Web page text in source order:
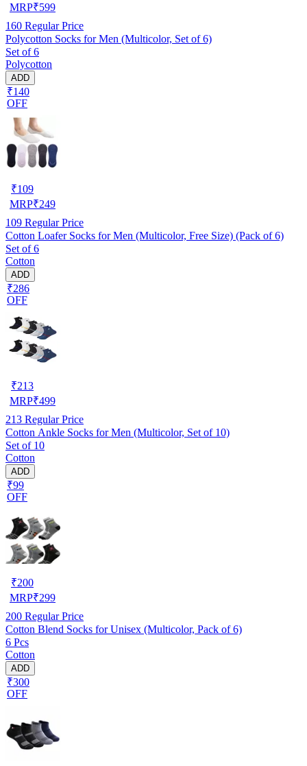
MRP₹599
160 Regular Price
Polycotton Socks for Men (Multicolor, Set of 6)
Set of 6
Polycotton
ADD
₹140
OFF
₹109
MRP₹249
109 Regular Price
Cotton Loafer Socks for Men (Multicolor, Free Size) (Pack of 6)
Set of 6
Cotton
ADD
₹286
OFF
₹213
MRP₹499
213 Regular Price
Cotton Ankle Socks for Men (Multicolor, Set of 10)
Set of 10
Cotton
ADD
₹99
OFF
₹200
MRP₹299
200 Regular Price
Cotton Blend Socks for Unisex (Multicolor, Pack of 6)
6 Pcs
Cotton
ADD
₹300
OFF